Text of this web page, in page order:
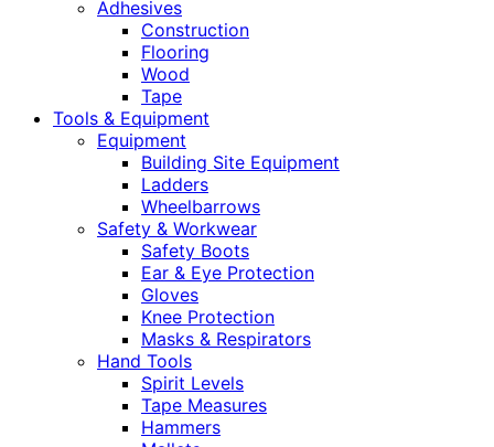
Adhesives
Construction
Flooring
Wood
Tape
Tools & Equipment
Equipment
Building Site Equipment
Ladders
Wheelbarrows
Safety & Workwear
Safety Boots
Ear & Eye Protection
Gloves
Knee Protection
Masks & Respirators
Hand Tools
Spirit Levels
Tape Measures
Hammers